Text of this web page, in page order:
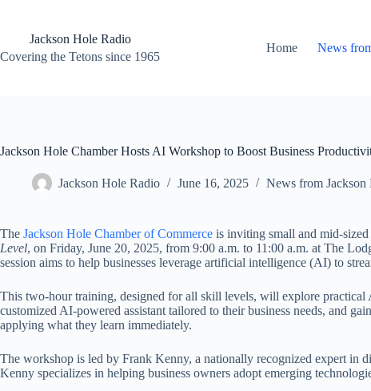
contentJackson Hole Radio
Covering the Tetons since 1965
Home News
Jackson Hole Chamber Hosts AI Workshop to Boost Business
Jackson Hole Radio June 16, 2025 News from Jackson
The Jackson Hole Chamber of Commerce is inviting small and mid-
Level, on Friday, June 20, 2025, from 9:00 a.m. to 11:00 a.m. at The
session aims to help businesses leverage artificial intelligence (AI) to
This two-hour training, designed for all skill levels, will explore practical
customized AI-powered assistant tailored to their business needs, and
applying what they learn immediately.
The workshop is led by Frank Kenny, a nationally recognized expert in
Kenny specializes in helping business owners adopt emerging